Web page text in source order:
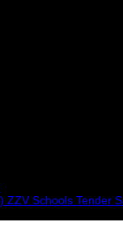
ZZV Schools Tender